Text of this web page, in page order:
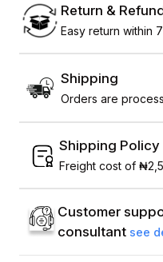
Return &
Easy return within
Shipping
Orders are
Shipping Policy
Freight cost of
Customer
consultant see